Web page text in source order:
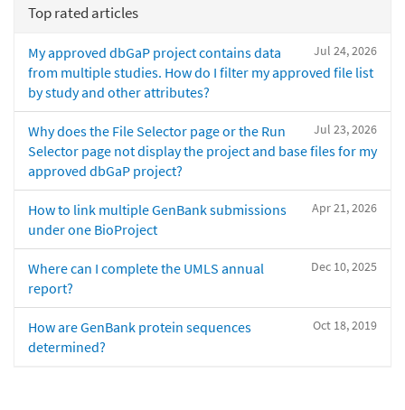
Top rated articles
Jul 24, 2026
My approved dbGaP project contains data
from multiple studies. How do I filter my approved file list
by study and other attributes?
Jul 23, 2026
Why does the File Selector page or the Run
Selector page not display the project and base files for my
approved dbGaP project?
Apr 21, 2026
How to link multiple GenBank submissions
under one BioProject
Dec 10, 2025
Where can I complete the UMLS annual
report?
Oct 18, 2019
How are GenBank protein sequences
determined?